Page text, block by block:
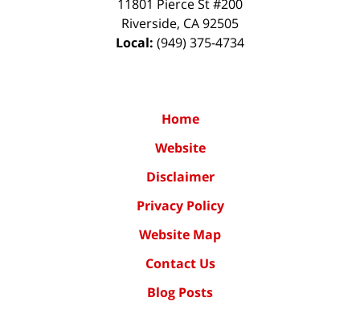
11801 Pierce St #200
Riverside, CA92505
Local: (949) 375-4734
Home
Website
Disclaimer
Privacy Policy
Website Map
Contact Us
Blog Posts